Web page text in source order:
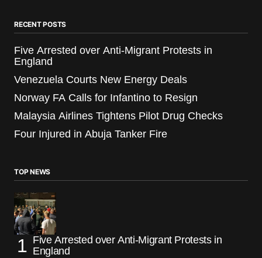
RECENT POSTS
Five Arrested over Anti-Migrant Protests in
England
Venezuela Courts New Energy Deals
Norway FA Calls for Infantino to Resign
Malaysia Airlines Tightens Pilot Drug Checks
Four Injured in Abuja Tanker Fire
TOP NEWS
Five Arrested over Anti-Migrant Protests in
England